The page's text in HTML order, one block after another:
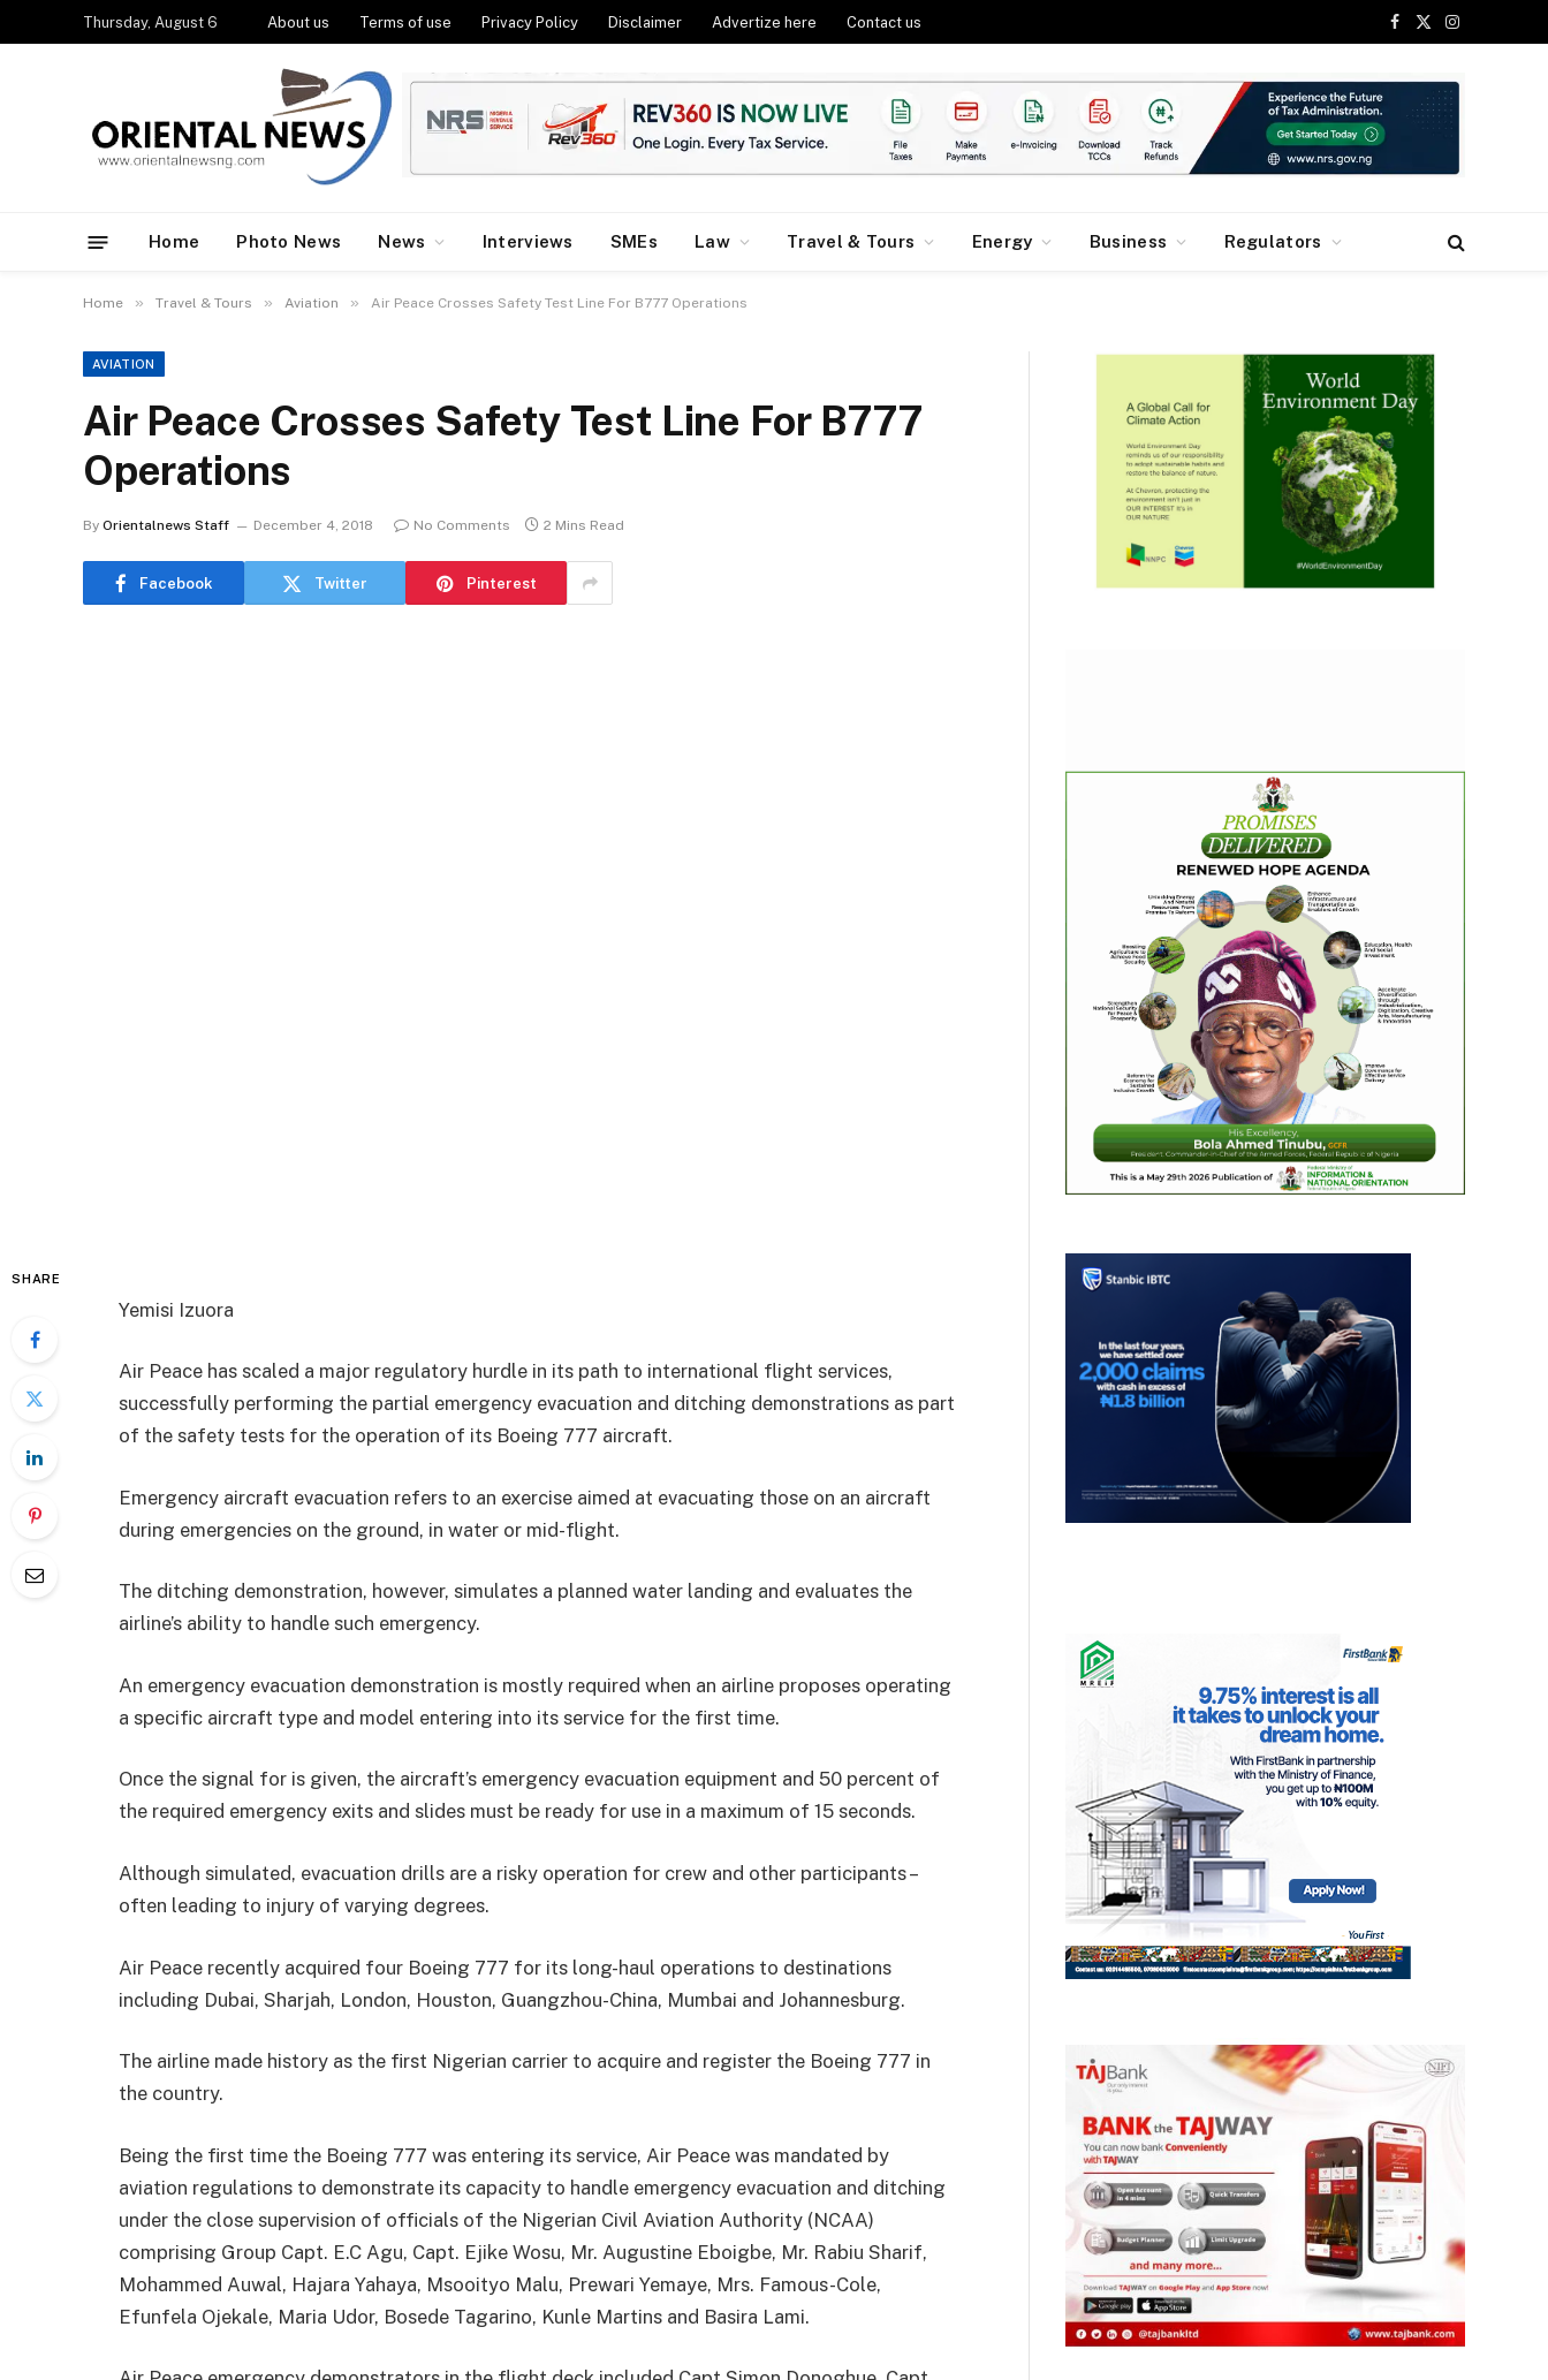
Thursday, August 6 About us Terms of use Privacy Policy Disclaimer Advertize here Contact us
Facebook
X
Instagram
Home Photo News News Interviews SMEs Law Travel & Tours Energy Business Regulators
Home » Travel & Tours » Aviation » Air Peace Crosses Safety Test Line For B777 Operations
AVIATION
Air Peace Crosses Safety Test Line For B777
Operations
By Orientalnews Staff December 4, 2018 No Comments 2 Mins Read
Facebook Twitter Pinterest
SHARE
Yemisi Izuora
Air Peace has scaled a major regulatory hurdle in its path to international flight services,
successfully performing the partial emergency evacuation and ditching demonstrations as part
of the safety tests for the operation of its Boeing 777 aircraft.
Emergency aircraft evacuation refers to an exercise aimed at evacuating those on an aircraft
during emergencies on the ground, in water or mid-flight.
The ditching demonstration, however, simulates a planned water landing and evaluates the
airline’s ability to handle such emergency.
An emergency evacuation demonstration is mostly required when an airline proposes operating
a specific aircraft type and model entering into its service for the first time.
Once the signal for is given, the aircraft’s emergency evacuation equipment and 50 percent of
the required emergency exits and slides must be ready for use in a maximum of 15 seconds.
Although simulated, evacuation drills are a risky operation for crew and other participants –
often leading to injury of varying degrees.
Air Peace recently acquired four Boeing 777 for its long-haul operations to destinations
including Dubai, Sharjah, London, Houston, Guangzhou-China, Mumbai and Johannesburg.
The airline made history as the first Nigerian carrier to acquire and register the Boeing 777 in
the country.
Being the first time the Boeing 777 was entering its service, Air Peace was mandated by
aviation regulations to demonstrate its capacity to handle emergency evacuation and ditching
under the close supervision of officials of the Nigerian Civil Aviation Authority (NCAA)
comprising Group Capt. E.C Agu, Capt. Ejike Wosu, Mr. Augustine Eboigbe, Mr. Rabiu Sharif,
Mohammed Auwal, Hajara Yahaya, Msooityo Malu, Prewari Yemaye, Mrs. Famous-Cole,
Efunfela Ojekale, Maria Udor, Bosede Tagarino, Kunle Martins and Basira Lami.